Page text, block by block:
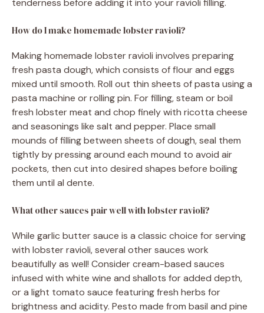
How do I make homemade lobster ravioli?
Making homemade lobster ravioli involves preparing
fresh pasta dough, which consists of flour and eggs
mixed until smooth. Roll out thin sheets of pasta using a
pasta machine or rolling pin. For filling, steam or boil
fresh lobster meat and chop finely with ricotta cheese
and seasonings like salt and pepper. Place small
mounds of filling between sheets of dough, seal them
tightly by pressing around each mound to avoid air
pockets, then cut into desired shapes before boiling
them until al dente.
What other sauces pair well with lobster ravioli?
While garlic butter sauce is a classic choice for serving
with lobster ravioli, several other sauces work
beautifully as well! Consider cream-based sauces
infused with white wine and shallots for added depth,
or a light tomato sauce featuring fresh herbs for
brightness and acidity. Pesto made from basil and pine